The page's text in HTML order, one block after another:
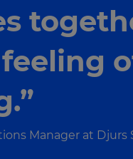
Manager at Djurs